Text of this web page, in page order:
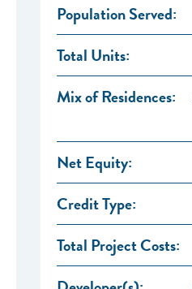
Population Served:
Total Units:
Mix of Residences:
Net Equity:
Credit Type:
Total Project Costs: